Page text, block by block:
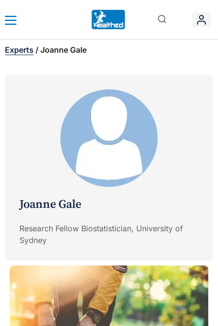
Experts / Joanne Gale
Joanne Gale
Research Fellow Biostatistician, University of
Sydney